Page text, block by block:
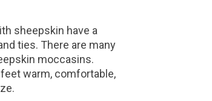
sheepskin have a
ties. There are many
moccasins.
warm, comfortable,